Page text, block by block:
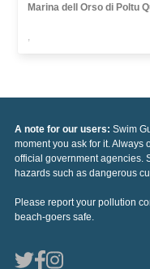
Marina dell Orso di Poltu
,
A note for our users: Swim
moment you ask for it. Always
official government agencies.
hazards such as dangerous
Please report your pollution
beach-goers safe.